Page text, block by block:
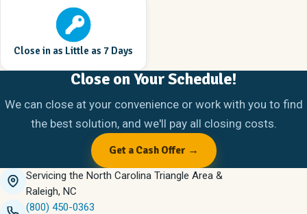
Close in as Little as 7 Days
Close on Your Schedule!
We can close at your convenience or work with you to find
the best solution, and we'll pay all closing costs.
Get a Cash Offer →
Servicing the North Carolina Triangle Area &
Raleigh, NC
(800) 450-0363